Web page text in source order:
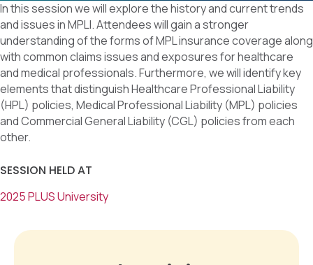
In this session we will explore the history and current trends
and issues in MPLI. Attendees will gain a stronger
understanding of the forms of MPL insurance coverage along
with common claims issues and exposures for healthcare
and medical professionals. Furthermore, we will identify key
elements that distinguish Healthcare Professional Liability
(HPL) policies, Medical Professional Liability (MPL) policies
and Commercial General Liability (CGL) policies from each
other.
SESSION HELD AT
2025 PLUS University